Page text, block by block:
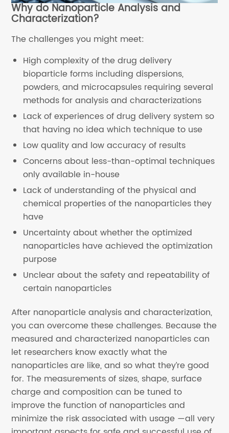
Why do Nanoparticle Analysis and
Characterization?
The challenges you might meet:
High complexity of the drug delivery
bioparticle forms including dispersions,
powders, and microcapsules requiring several
methods for analysis and characterizations
Lack of experiences of drug delivery system so
that having no idea which technique to use
Low quality and low accuracy of results
Concerns about less-than-optimal techniques
only available in-house
Lack of understanding of the physical and
chemical properties of the nanoparticles they
have
Uncertainty about whether the optimized
nanoparticles have achieved the optimization
purpose
Unclear about the safety and repeatability of
certain nanoparticles
After nanoparticle analysis and characterization,
you can overcome these challenges. Because the
measured and characterized nanoparticles can
let researchers know exactly what the
nanoparticles are like, and so what they’re good
for. The measurements of sizes, shape, surface
charge and composition can be tuned to
improve the function of nanoparticles and
minimize the risk associated with usage —all very